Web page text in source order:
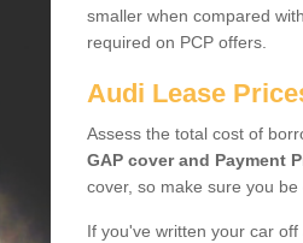
smaller when compared
required on PCP offers.
Audi Lease
Assess the total cost of
GAP cover and Payment
cover, so make sure you
If you've written your car